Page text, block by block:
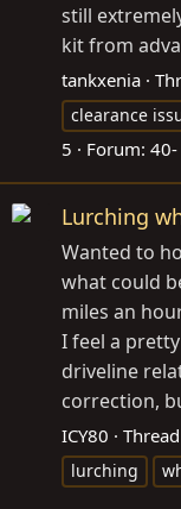
still
kit from
tankxenia
clearance
5
Forum: 40-
Lurching
Wanted to
what could
miles an
I feel a
driveline
correction,
ICY80 Thread
lurching